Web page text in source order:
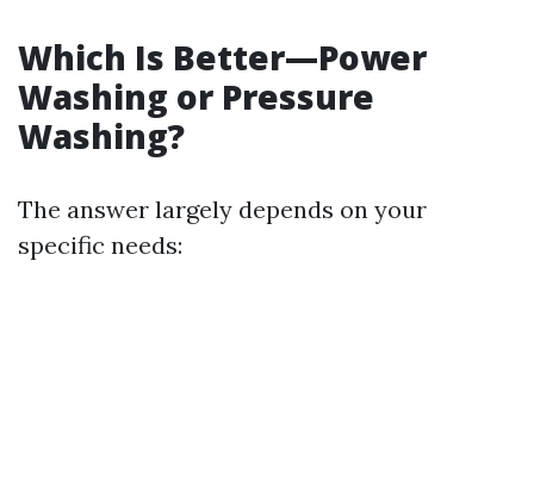
Which Is Better—Power
Washing or Pressure
Washing?
The answer largely depends on your
specific needs: